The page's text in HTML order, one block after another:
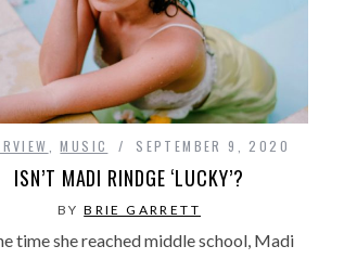
,MUSIC SEPTEMBER 9, 2020
ISN’T MADI RINDGE ‘LUCKY’?
BYBRIE GARRETT
time she reached middle school, Madi